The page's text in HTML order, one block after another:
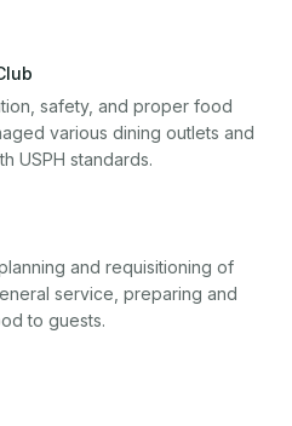
safety, and proper food
various dining outlets and
USPH standards.
and requisitioning of
service, preparing and
to guests.